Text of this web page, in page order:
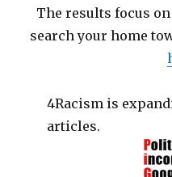
The results focus
search your home
4Racism is
articles.